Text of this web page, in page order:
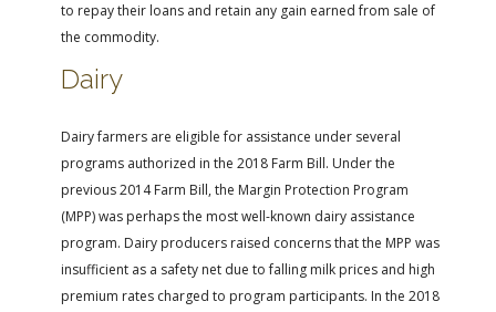
to repay their loans and retain any gain earned from sale of
the commodity.
Dairy
Dairy farmers are eligible for assistance under several
programs authorized in the 2018 Farm Bill. Under the
previous 2014 Farm Bill, the Margin Protection Program
(MPP) was perhaps the most well-known dairy assistance
program. Dairy producers raised concerns that the MPP was
insufficient as a safety net due to falling milk prices and high
premium rates charged to program participants. In the 2018